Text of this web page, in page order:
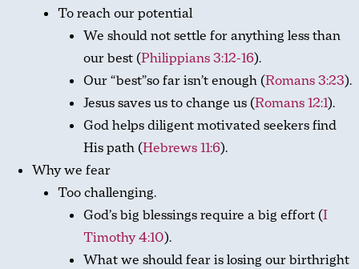
To reach our potential
We should not settle for anything less than
our best (Philippians 3:12-16).
Our “best”so far isn’t enough (Romans 3:23).
Jesus saves us to change us (Romans 12:1).
God helps diligent motivated seekers find
His path (Hebrews 11:6).
Why we fear
Too challenging.
God’s big blessings require a big effort (I
Timothy 4:10).
What we should fear is losing our birthright